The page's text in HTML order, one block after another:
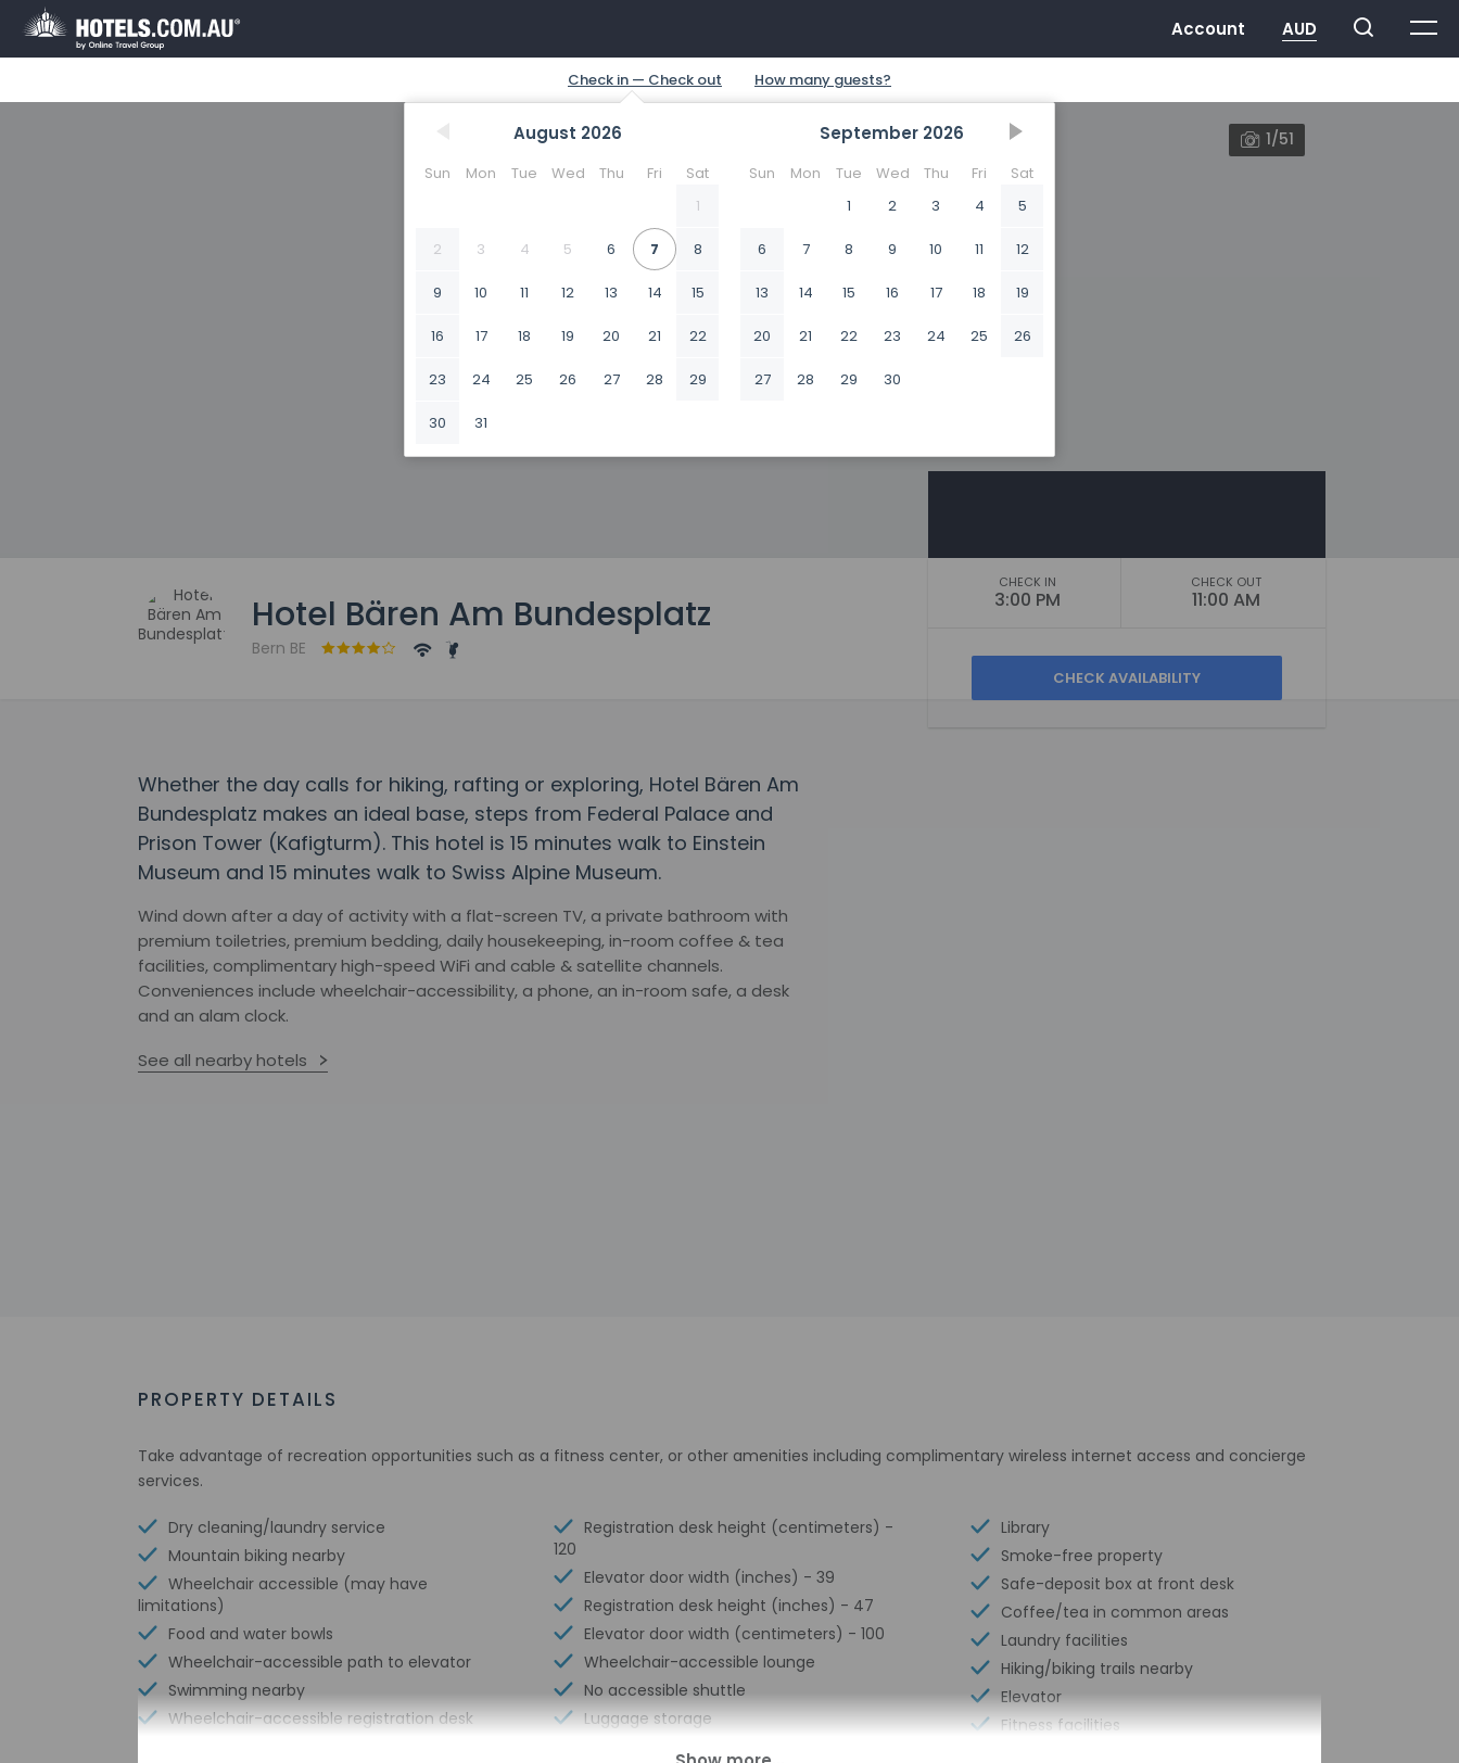
August 2026
Sun Mon Tue Wed Thu Fri
Sat
1
2 3 4 5 6 7 8
9 10 11 12 13 14 15
16 17 18 19 20 21 22
23 24 25 26 27 28 29
30 31
September 2026
Sun Mon Tue Wed Thu Fri
Sat
1
2 3 4 5
6 7 8 9 10 11 12
13 14 15 16 17 18 19
20 21 22 23 24 25 26
27 28 29 30
1/51
Hotel Bären Am Bundesplatz
Bern BE
CHECK IN
3:00 PM
CHECK OUT
11:00 AM
Whether the day calls for hiking, rafting or exploring, Hotel Bären Am
Bundesplatz makes an ideal base, steps from Federal Palace and
Prison Tower (Kafigturm). This hotel is 15 minutes walk to Einstein
Museum and 15 minutes walk to Swiss Alpine Museum.
Wind down after a day of activity with a flat-screen TV, a private bathroom with
premium toiletries, premium bedding, daily housekeeping, in-room coffee & tea
facilities, complimentary high-speed WiFi and cable & satellite channels.
Conveniences include wheelchair-accessibility, a phone, an in-room safe, a desk
and an alam clock.
See all nearby hotels
PROPERTY DETAILS
Take advantage of recreation opportunities such as a fitness center, or other amenities including complimentary wireless internet access and concierge
services.
Dry cleaning/laundry service
Mountain biking nearby
Wheelchair accessible (may have
limitations)
Food and water bowls
Wheelchair-accessible path to elevator
Swimming nearby
Wheelchair-accessible registration desk
Registration desk height (centimeters) -
120
Elevator door width (inches) - 39
Registration desk height (inches) - 47
Elevator door width (centimeters) - 100
Wheelchair-accessible lounge
No accessible shuttle
Luggage storage
Library
Smoke-free property
Safe-deposit box at front desk
Coffee/tea in common areas
Laundry facilities
Hiking/biking trails nearby
Elevator
Fitness facilities